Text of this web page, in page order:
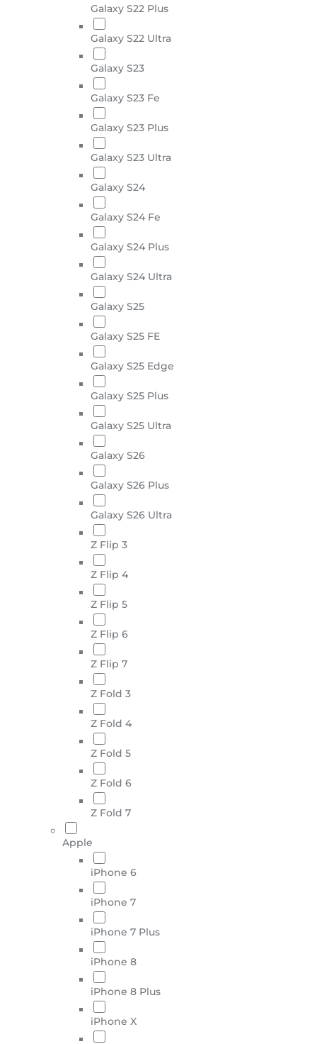
Galaxy S22 Plus
Galaxy S22 Ultra
Galaxy S23
Galaxy S23 Fe
Galaxy S23 Plus
Galaxy S23 Ultra
Galaxy S24
Galaxy S24 Fe
Galaxy S24 Plus
Galaxy S24 Ultra
Galaxy S25
Galaxy S25 FE
Galaxy S25 Edge
Galaxy S25 Plus
Galaxy S25 Ultra
Galaxy S26
Galaxy S26 Plus
Galaxy S26 Ultra
Z Flip 3
Z Flip 4
Z Flip 5
Z Flip 6
Z Flip 7
Z Fold 3
Z Fold 4
Z Fold 5
Z Fold 6
Z Fold 7
Apple
iPhone 6
iPhone 7
iPhone 7 Plus
iPhone 8
iPhone 8 Plus
iPhone X